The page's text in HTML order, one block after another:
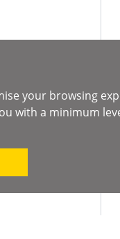
your browsing
with a minimum